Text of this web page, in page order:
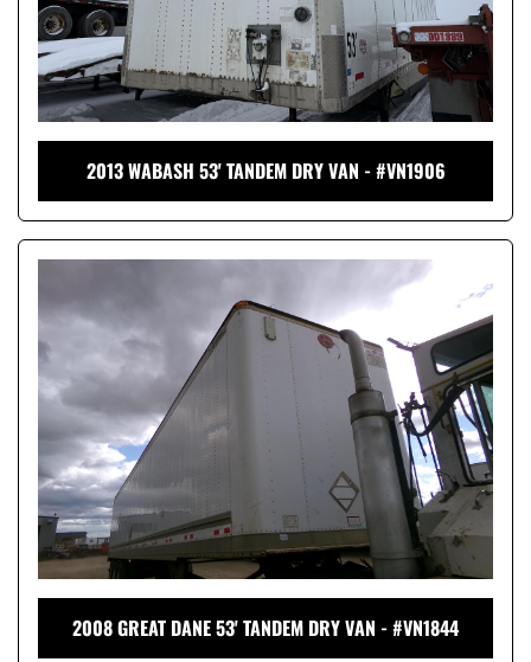
2013 WABASH 53' TANDEM DRY VAN - #VN1906
2008 GREAT DANE 53' TANDEM DRY VAN - #VN1844